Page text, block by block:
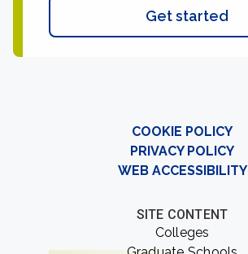
Get started
COOKIE POLICY
PRIVACY POLICY
WEB ACCESSIBILITY
SITE CONTENT
Colleges